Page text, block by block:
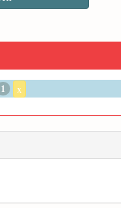
1 x